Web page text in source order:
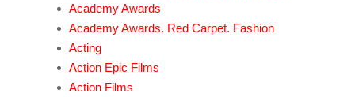
Academy Awards
Academy Awards. Red Carpet. Fashion
Acting
Action Epic Films
Action Films